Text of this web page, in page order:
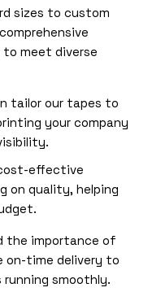
sizes to custom
to meet diverse
tailor our tapes to
your company
effective
on quality, helping
the importance of
on-time delivery to
running smoothly.